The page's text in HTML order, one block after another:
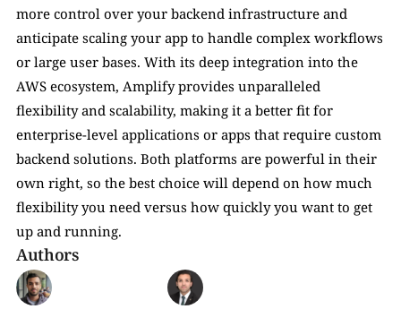
more control over your backend infrastructure and
anticipate scaling your app to handle complex workflows
or large user bases. With its deep integration into the
AWS ecosystem, Amplify provides unparalleled
flexibility and scalability, making it a better fit for
enterprise-level applications or apps that require custom
backend solutions. Both platforms are powerful in their
own right, so the best choice will depend on how much
flexibility you need versus how quickly you want to get
up and running.
Authors